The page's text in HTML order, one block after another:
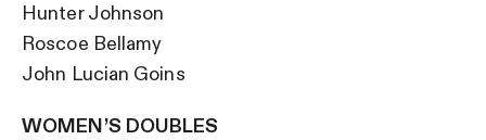
Hunter Johnson
Roscoe Bellamy
John Lucian Goins
WOMEN’S DOUBLES